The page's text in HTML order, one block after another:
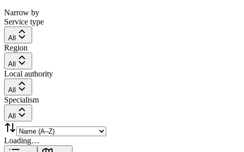
Narrow by
Service type
All
Region
All
Local authority
All
Specialism
All
Loading…